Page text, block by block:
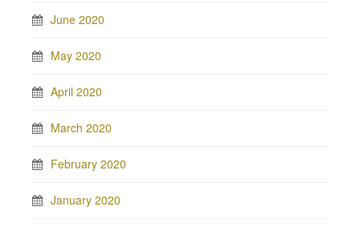
June 2020
May 2020
April 2020
March 2020
February 2020
January 2020